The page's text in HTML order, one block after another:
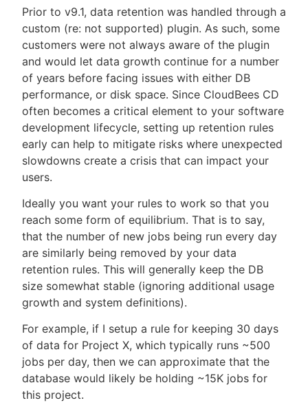
Prior to v9.1, data retention was handled through a
custom (re: not supported) plugin. As such, some
customers were not always aware of the plugin
and would let data growth continue for a number
of years before facing issues with either DB
performance, or disk space. Since CloudBees CD
often becomes a critical element to your software
development lifecycle, setting up retention rules
early can help to mitigate risks where unexpected
slowdowns create a crisis that can impact your
users.
Ideally you want your rules to work so that you
reach some form of equilibrium. That is to say,
that the number of new jobs being run every day
are similarly being removed by your data
retention rules. This will generally keep the DB
size somewhat stable (ignoring additional usage
growth and system definitions).
For example, if I setup a rule for keeping 30 days
of data for Project X, which typically runs ~500
jobs per day, then we can approximate that the
database would likely be holding ~15K jobs for
this project.